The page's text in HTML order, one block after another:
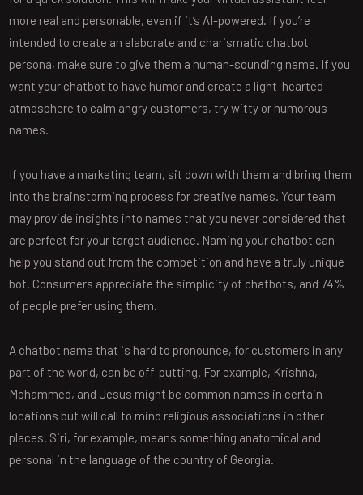
more real and personable, even if it’s AI-powered. If you’re
intended to create an elaborate and charismatic chatbot
persona, make sure to give them a human-sounding name. If you
want your chatbot to have humor and create a light-hearted
atmosphere to calm angry customers, try witty or humorous
names.
If you have a marketing team, sit down with them and bring them
into the brainstorming process for creative names. Your team
may provide insights into names that you never considered that
are perfect for your target audience. Naming your chatbot can
help you stand out from the competition and have a truly unique
bot. Consumers appreciate the simplicity of chatbots, and 74%
of people prefer using them.
A chatbot name that is hard to pronounce, for customers in any
part of the world, can be off-putting. For example, Krishna,
Mohammed, and Jesus might be common names in certain
locations but will call to mind religious associations in other
places. Siri, for example, means something anatomical and
personal in the language of the country of Georgia.